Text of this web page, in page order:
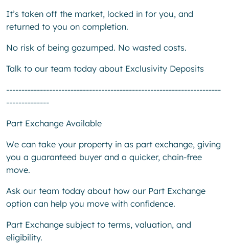
It’s taken off the market, locked in for you, and
returned to you on completion.
No risk of being gazumped. No wasted costs.
Talk to our team today about Exclusivity Deposits
----------------------------------------------------------------------
--------------
Part Exchange Available
We can take your property in as part exchange, giving
you a guaranteed buyer and a quicker, chain-free
move.
Ask our team today about how our Part Exchange
option can help you move with confidence.
Part Exchange subject to terms, valuation, and
eligibility.